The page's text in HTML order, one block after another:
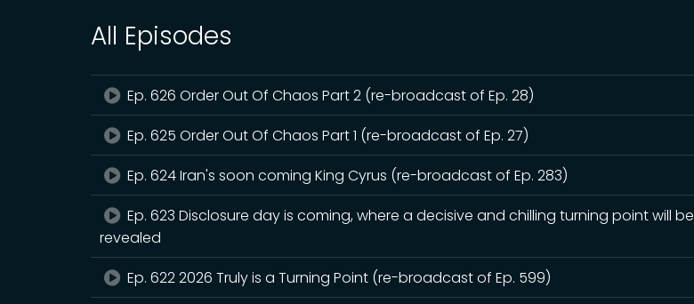
All Episodes
Ep. 626 Order Out Of Chaos Part 2 (re-broadcast of Ep. 28)
Ep. 625 Order Out Of Chaos Part 1 (re-broadcast of Ep. 27)
Ep. 624 Iran's soon coming King Cyrus (re-broadcast of Ep. 283)
Ep. 623 Disclosure day is coming, where a decisive and chilling turning point will be
revealed
Ep. 622 2026 Truly is a Turning Point (re-broadcast of Ep. 599)